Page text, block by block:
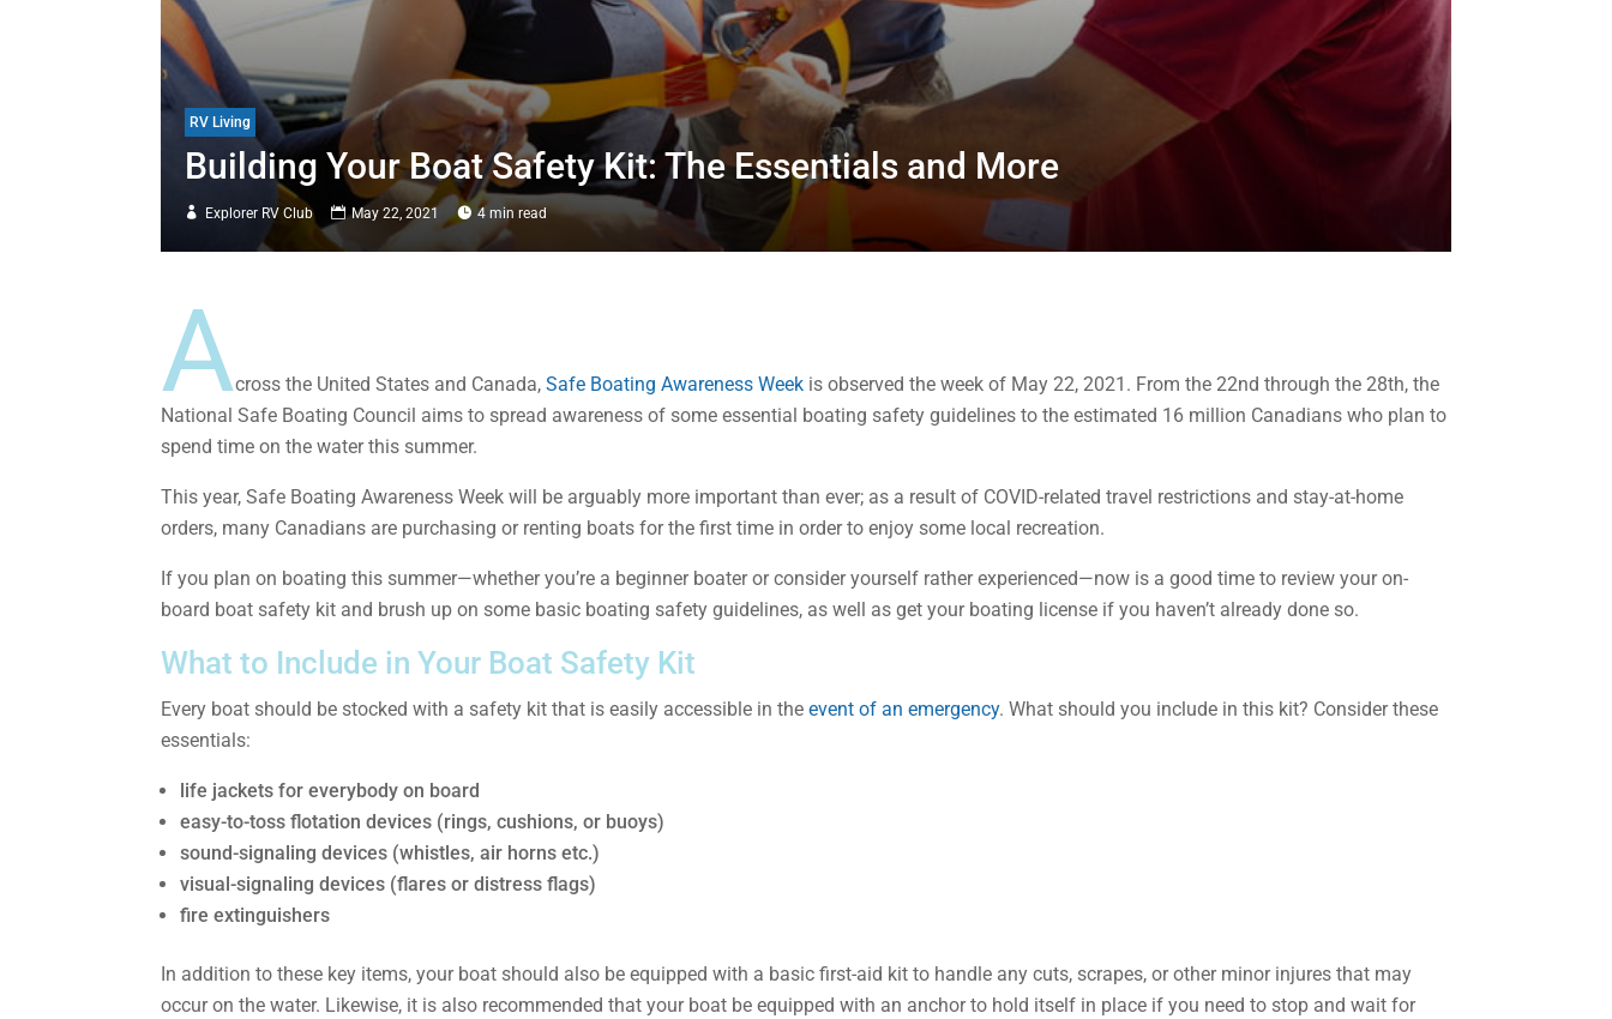
RV Living
Building Your Boat Safety Kit: The Essentials and More
Explorer RV Club May 22, 2021 4 min read
Across the United States and Canada, Safe Boating Awareness Week is observed the week of May 22, 2021. From the 22nd through the 28th, the
National Safe Boating Council aims to spread awareness of some essential boating safety guidelines to the estimated 16 million Canadians who plan to
spend time on the water this summer.
This year, Safe Boating Awareness Week will be arguably more important than ever; as a result of COVID-related travel restrictions and stay-at-home
orders, many Canadians are purchasing or renting boats for the first time in order to enjoy some local recreation.
If you plan on boating this summer—whether you’re a beginner boater or consider yourself rather experienced—now is a good time to review your on-
board boat safety kit and brush up on some basic boating safety guidelines, as well as get your boating license if you haven’t already done so.
What to Include in Your Boat Safety Kit
Every boat should be stocked with a safety kit that is easily accessible in theevent of an emergency. What should you include in this kit? Consider these
essentials:
life jackets for everybody on board
easy-to-toss flotation devices (rings, cushions, or buoys)
sound-signaling devices (whistles, air horns etc.)
visual-signaling devices (flares or distress flags)
fire extinguishers
In addition to these key items, your boat should also be equipped with a basic first-aid kit to handle any cuts, scrapes, or other minor injures that may
occur on the water. Likewise, it is also recommended that your boat be equipped with an anchor to hold itself in place if you need to stop and wait for